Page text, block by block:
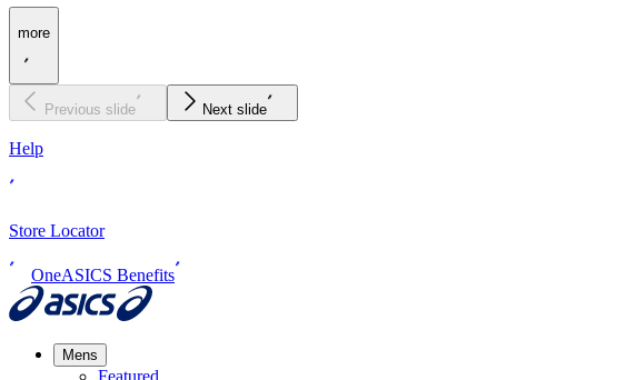
more
Previous slide Next slide
Help
Store Locator
OneASICS Benefits
Mens